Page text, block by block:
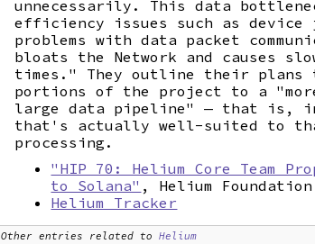
unnecessarily. This data
efficiency issues such as device
problems with data packet
bloats the Network and causes
times." They outline their plans
portions of the project to a
large data pipeline" — that is,
that's actually well-suited to
processing.
"HIP 70: Helium Core Team
to Solana" , Helium Foundation
Helium Tracker
Other entries related to
Helium